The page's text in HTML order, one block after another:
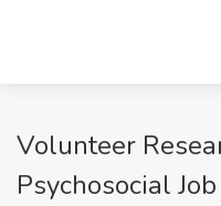
Volunteer
Psychosocial